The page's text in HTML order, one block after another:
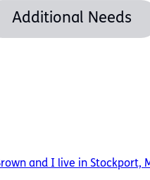
Additional Needs
and I live in